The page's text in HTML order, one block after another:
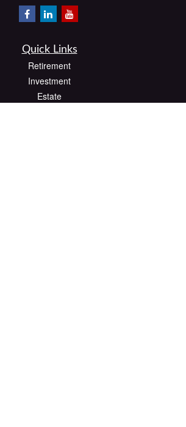
Quick Links
Retirement
Investment
Estate